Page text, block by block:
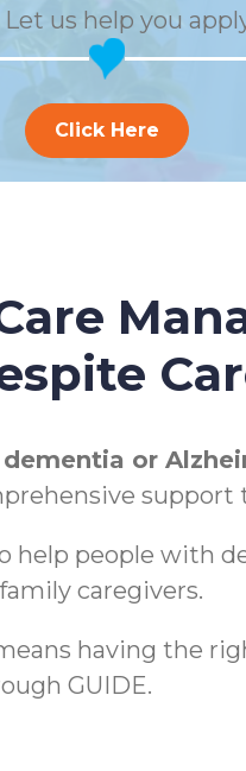
us help you
Click Here
or
help people with
caregivers.
having the
GUIDE.